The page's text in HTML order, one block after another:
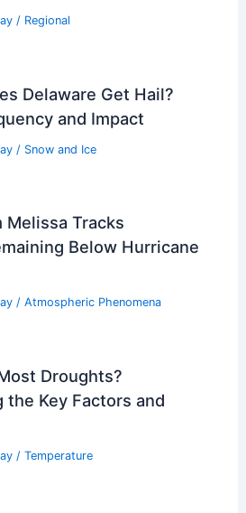
/ Regional
Delaware Get Hail?
and Impact
/ Snow and Ice
Melissa Tracks
Below Hurricane
/ Atmospheric Phenomena
Droughts?
the Key Factors and
/ Temperature